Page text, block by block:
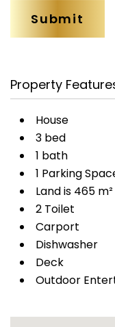
Property
House
3 bed
1 bath
1 Parking
Land is 465 m²
2 Toilet
Carport
Dishwasher
Deck
Outdoor